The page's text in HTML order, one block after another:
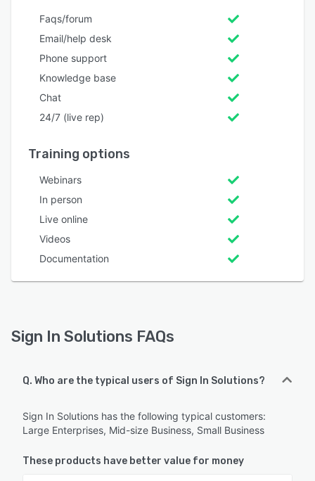
Faqs/forum
Email/help desk
Phone support
Knowledge base
Chat
24/7 (live rep)
Training options
Webinars
In person
Live online
Videos
Documentation
Sign In Solutions FAQs
Q. Who are the typical users of Sign In Solutions?
Sign In Solutions has the following typical customers:
Large Enterprises, Mid-size Business, Small Business
These products have better value for money